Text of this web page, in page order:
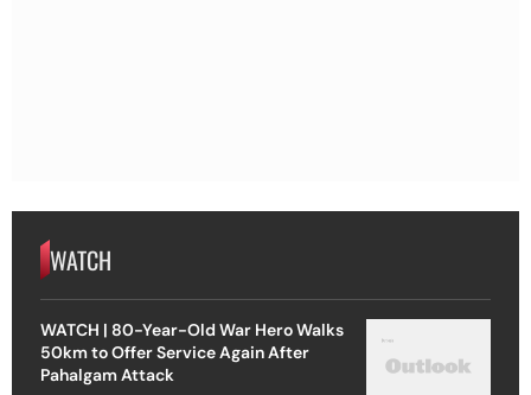
WATCH
WATCH | 80-Year-Old War Hero Walks
50km to Offer Service Again After
Pahalgam Attack